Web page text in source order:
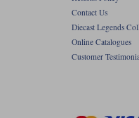
Contact Us
Diecast Legends
Online Catalogues
Customer